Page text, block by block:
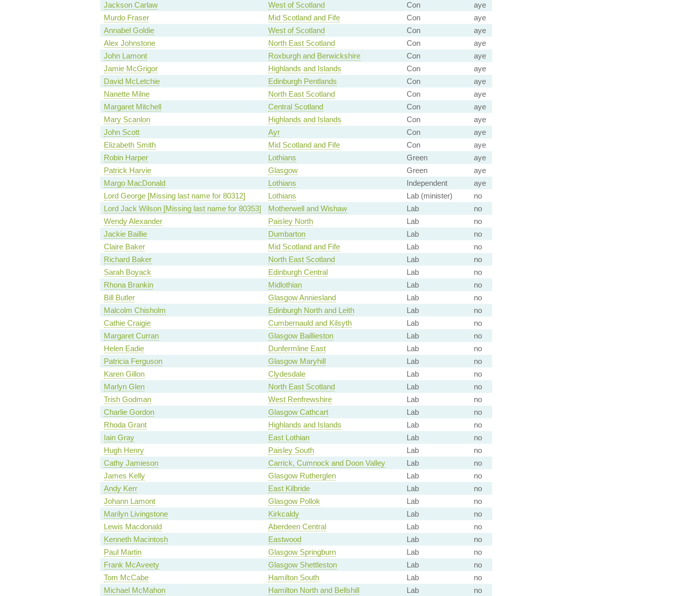
Jackson Carlaw
West of Scotland Con
aye
Murdo Fraser
Mid Scotland and Fife Con
aye
Annabel Goldie
West of Scotland Con
aye
Alex Johnstone
North East Scotland Con
aye
John Lamont
Roxburgh and Berwickshire Con
aye
Jamie McGrigor
Highlands and Islands Con
aye
David McLetchie
Edinburgh Pentlands Con
aye
Nanette Milne
North East Scotland Con
aye
Margaret Mitchell
Central Scotland Con
aye
Mary Scanlon
Highlands and Islands Con
aye
John Scott
Ayr Con
aye
Elizabeth Smith
Mid Scotland and Fife Con
aye
Robin Harper
Lothians Green
aye
Patrick Harvie
Glasgow Green
aye
Margo MacDonald
Lothians Independent
aye
Lord George [Missing last name for 80312]
Lothians Lab (minister)
no
Lord Jack Wilson [Missing last name for 80353]
Motherwell and Wishaw Lab
no
Wendy Alexander
Paisley North Lab
no
Jackie Baillie
Dumbarton Lab
no
Claire Baker
Mid Scotland and Fife Lab
no
Richard Baker
North East Scotland Lab
no
Sarah Boyack
Edinburgh Central Lab
no
Rhona Brankin
Midlothian Lab
no
Bill Butler
Glasgow Anniesland Lab
no
Malcolm Chisholm
Edinburgh North and Leith Lab
no
Cathie Craigie
Cumbernauld and Kilsyth Lab
no
Margaret Curran
Glasgow Baillieston Lab
no
Helen Eadie
Dunfermline East Lab
no
Patricia Ferguson
Glasgow Maryhill Lab
no
Karen Gillon
Clydesdale Lab
no
Marlyn Glen
North East Scotland Lab
no
Trish Godman
West Renfrewshire Lab
no
Charlie Gordon
Glasgow Cathcart Lab
no
Rhoda Grant
Highlands and Islands Lab
no
Iain Gray
East Lothian Lab
no
Hugh Henry
Paisley South Lab
no
Cathy Jamieson
Carrick, Cumnock and Doon Valley Lab
no
James Kelly
Glasgow Rutherglen Lab
no
Andy Kerr
East Kilbride Lab
no
Johann Lamont
Glasgow Pollok Lab
no
Marilyn Livingstone
Kirkcaldy Lab
no
Lewis Macdonald
Aberdeen Central Lab
no
Kenneth Macintosh
Eastwood Lab
no
Paul Martin
Glasgow Springburn Lab
no
Frank McAveety
Glasgow Shettleston Lab
no
Tom McCabe
Hamilton South Lab
no
Michael McMahon
Hamilton North and Bellshill Lab
no